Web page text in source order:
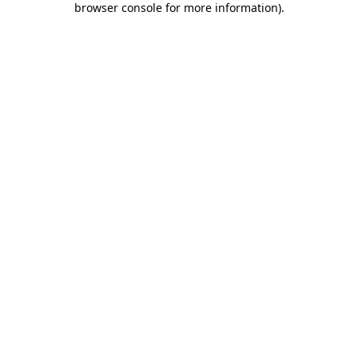
browser console for more information).